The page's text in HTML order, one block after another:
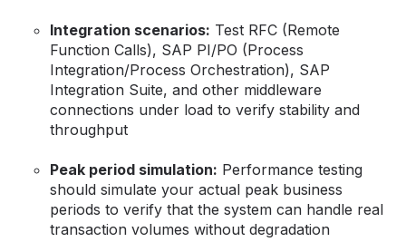
Integration scenarios: Test RFC (Remote
Function Calls), SAP PI/PO (Process
Integration/Process Orchestration), SAP
Integration Suite, and other middleware
connections under load to verify stability and
throughput
Peak period simulation: Performance testing
should simulate your actual peak business
periods to verify that the system can handle real
transaction volumes without degradation